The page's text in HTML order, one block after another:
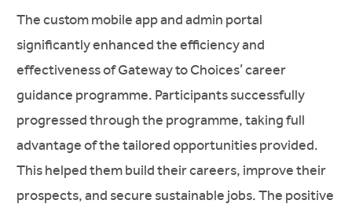
The custom mobile app and admin portal
significantly enhanced the efficiency and
effectiveness of Gateway to Choices’ career
guidance programme. Participants successfully
progressed through the programme, taking full
advantage of the tailored opportunities provided.
This helped them build their careers, improve their
prospects, and secure sustainable jobs. The positive